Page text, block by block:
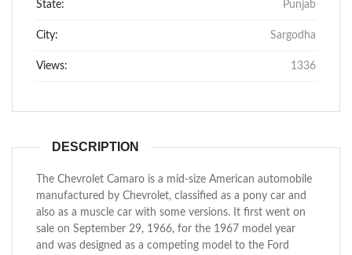
State: Punjab
City: Sargodha
Views: 1336
DESCRIPTION
The Chevrolet Camaro is a mid-size American automobile
manufactured by Chevrolet, classified as a pony car and
also as a muscle car with some versions. It first went on
sale on September 29, 1966, for the 1967 model year
and was designed as a competing model to the Ford